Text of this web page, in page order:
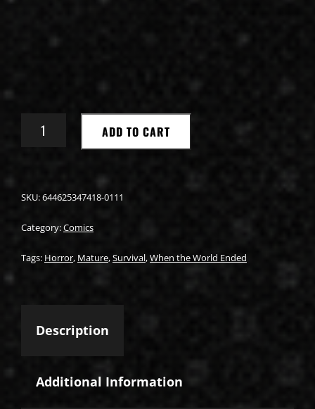
WORLD
#1
ADD TO CART
SKU:644625347418-0111
Category:Comics
Tags: Horror, Mature,Survival,When the World Ended
Description
Additional Information